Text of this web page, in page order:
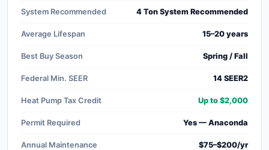
System Recommended 4 Ton System Recommended
Average Lifespan 15–20 years
Best Buy Season Spring / Fall
Federal Min. SEER 14 SEER2
Heat Pump Tax Credit Up to $2,000
Permit Required Yes — Anaconda
Annual Maintenance $75–$200/yr